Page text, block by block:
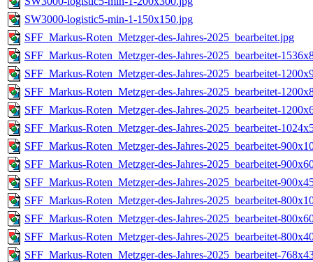
SW3000-logistic5-min-1-150x150.jpg
SFF_Markus-Roten_Metzger-des-Jahres-2025_bearbeitet.jpg
SFF_Markus-Roten_Metzger-des-Jahres-2025_bearbeitet-
SFF_Markus-Roten_Metzger-des-Jahres-2025_bearbeitet-
SFF_Markus-Roten_Metzger-des-Jahres-2025_bearbeitet-
SFF_Markus-Roten_Metzger-des-Jahres-2025_bearbeitet-
SFF_Markus-Roten_Metzger-des-Jahres-2025_bearbeitet-
SFF_Markus-Roten_Metzger-des-Jahres-2025_bearbeitet-
SFF_Markus-Roten_Metzger-des-Jahres-2025_bearbeitet-
SFF_Markus-Roten_Metzger-des-Jahres-2025_bearbeitet-
SFF_Markus-Roten_Metzger-des-Jahres-2025_bearbeitet-
SFF_Markus-Roten_Metzger-des-Jahres-2025_bearbeitet-
SFF_Markus-Roten_Metzger-des-Jahres-2025_bearbeitet-
SFF_Markus-Roten_Metzger-des-Jahres-2025_bearbeitet-